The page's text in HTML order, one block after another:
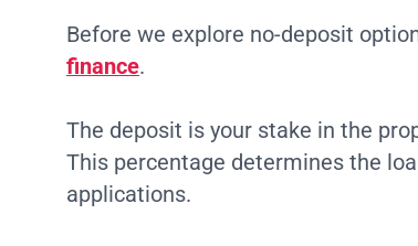
Before we explore no-deposit
finance.
The deposit is your stake in the
This percentage determines the
applications.